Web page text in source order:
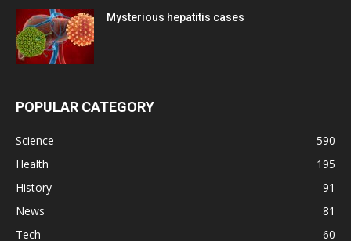
Mysterious hepatitis cases
POPULAR CATEGORY
Science
590
Health
195
History
91
News
81
Tech
60